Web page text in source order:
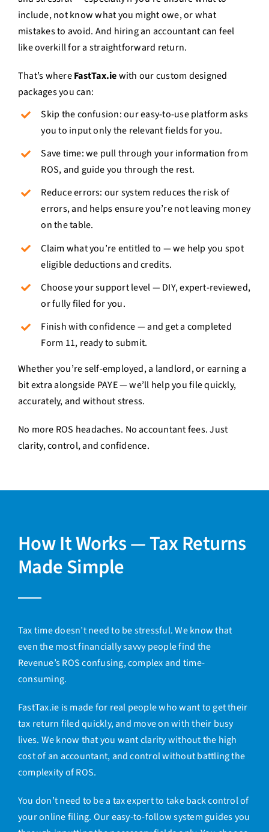
include, not know what you might owe, or what
mistakes to avoid. And hiring an accountant can feel
like overkill for a straightforward return.
That’s whereFastTax.iewith our custom designed
packages you can:
Skip the confusion: our easy-to-use platform asks
you to input only the relevant fields for you.
Save time: we pull through your information from
ROS, and guide you through the rest.
Reduce errors: our system reduces the risk of
errors, and helps ensure you’re not leaving money
on the table.
Claim what you’re entitled to — we help you spot
eligible deductions and credits.
Choose your support level — DIY, expert-reviewed,
or fully filed for you.
Finish with confidence — and get a completed
Form 11, ready to submit.
Whether you’re self-employed, a landlord, or earning a
bit extra alongside PAYE — we’ll help you file quickly,
accurately, and without stress.
No more ROS headaches. No accountant fees. Just
clarity, control, and confidence.
How It Works — Tax Returns
Made Simple
Tax time doesn’t need to be stressful. We know that
even the most financially savvy people find the
Revenue’s ROS confusing, complex and time-
consuming.
FastTax.ie is made for real people who want to get their
tax return filed quickly, and move on with their busy
lives. We know that you want clarity without the high
cost of an accountant, and control without battling the
complexity of ROS.
You don’t need to be a tax expert to take back control of
your online filing. Our easy-to-followsystem guides you